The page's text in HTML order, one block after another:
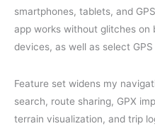
smartphones, tablets, and
app works without glitches on
devices, as well as select GPS
Feature set widens my
search, route sharing, GPX
terrain visualization, and trip